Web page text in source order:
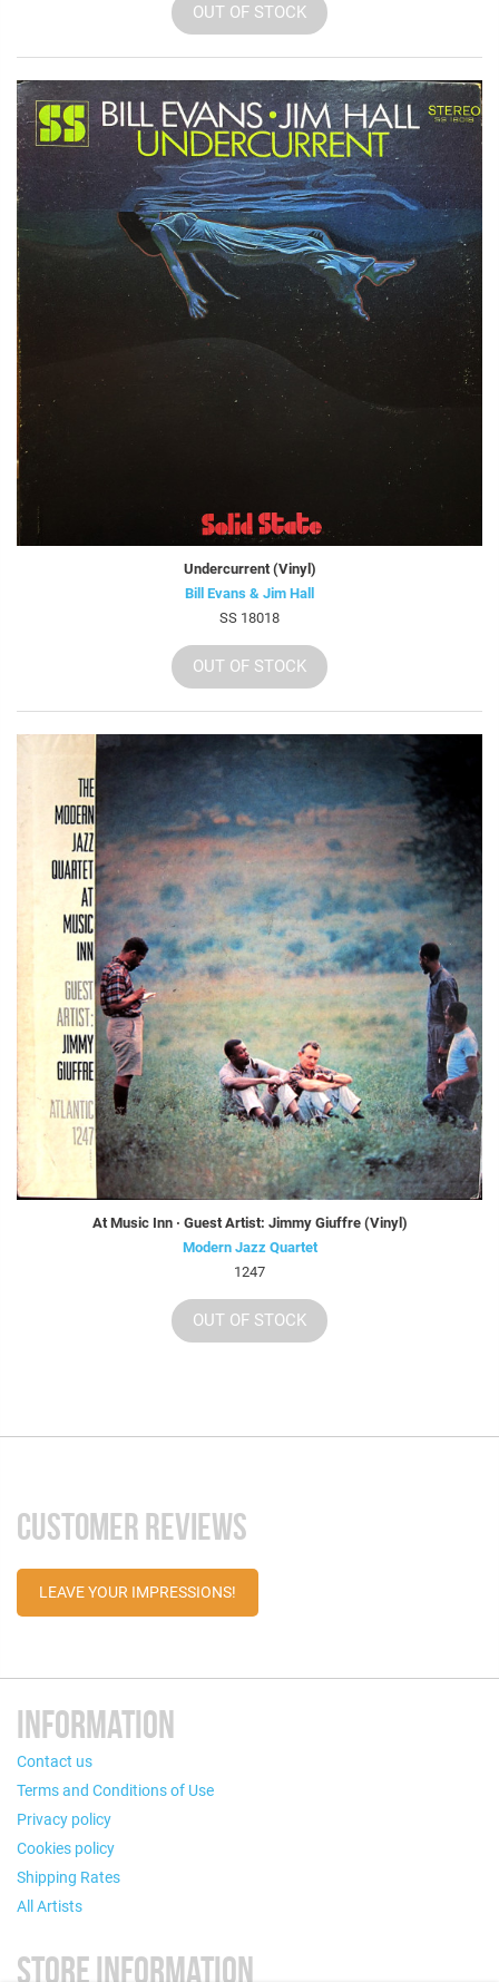
OUT OF STOCK
Undercurrent (Vinyl)
Bill Evans & Jim Hall
SS 18018
OUT OF STOCK
At Music Inn · Guest Artist: Jimmy Giuffre (Vinyl)
Modern Jazz Quartet
1247
OUT OF STOCK
CUSTOMER REVIEWS
LEAVE YOUR IMPRESSIONS!
INFORMATION
Contact us
Terms and Conditions of Use
Privacy policy
Cookies policy
Shipping Rates
All Artists
STORE INFORMATION